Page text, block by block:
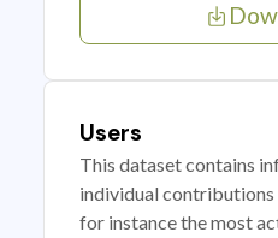
Users
This dataset contains
individual contributions
for instance the most